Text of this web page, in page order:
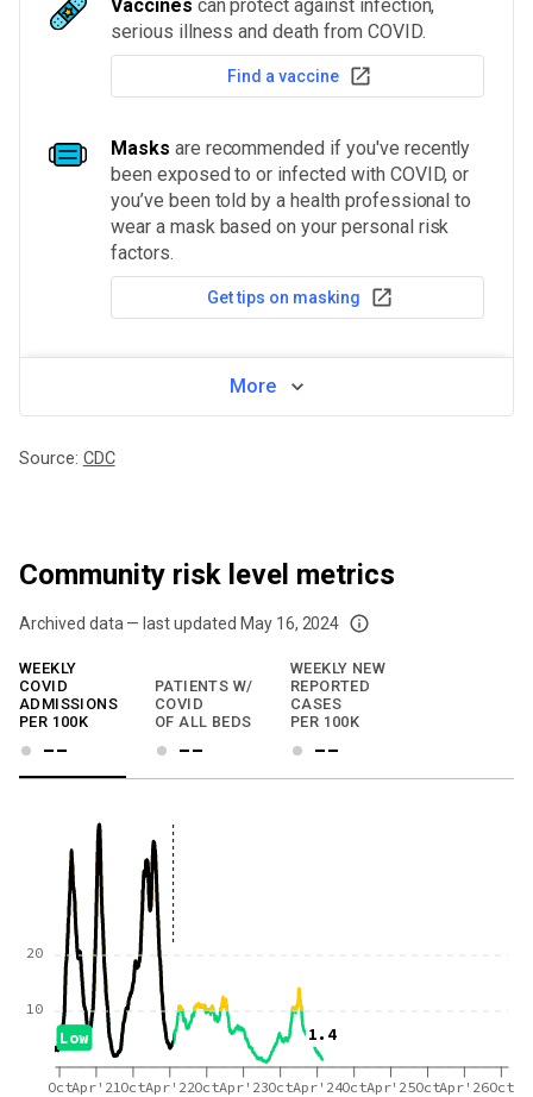
Vaccines can protect against infection,
serious illness and death from COVID.
Find a vaccine
Masks are recommended if you've recently
been exposed to or infected with COVID, or
you’ve been told by a health professional to
wear a mask based on your personal risk
factors.
Get tips on masking
More
Source: CDC
Community risk level metrics
Archived data — last updated May 16, 2024
We've paused our weekly updates due to limited data. For now, please
WEEKLY
COVID
ADMISSIONS
PER 100K
--
PATIENTS W/
COVID
OF ALL BEDS
--
WEEKLY NEW
REPORTED
CASES
PER 100K
--
1.4
Low
OctApr'21 OctApr'22OctApr'23OctApr'24OctApr'25OctApr'26Oct
10
20